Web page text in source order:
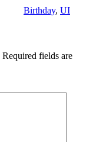
Birthday, UI
Required fields are